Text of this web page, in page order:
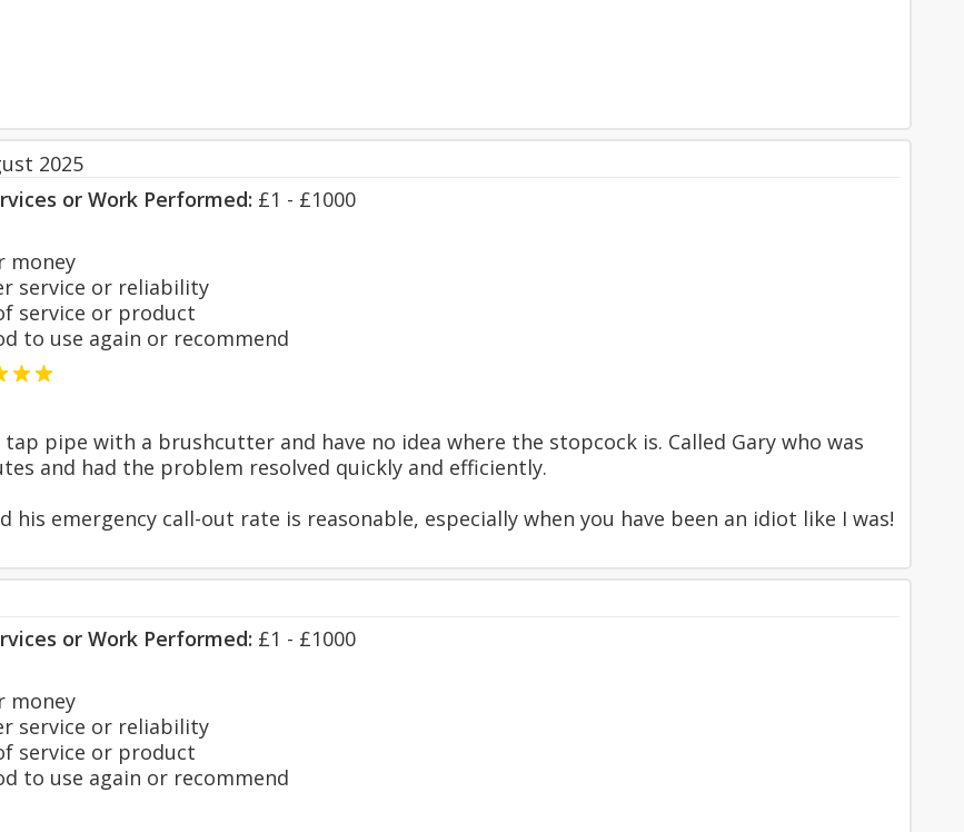
2025
or Work Performed: £1 - £1000
money
service or reliability
service or product
to use again or recommend
pipe with a brushcutter and have no idea where the stopcock is. Called Gary who was
and had the problem resolved quickly and efficiently.
his emergency call-out rate is reasonable, especially when you have been an idiot like I was!
or Work Performed: £1 - £1000
money
service or reliability
service or product
to use again or recommend